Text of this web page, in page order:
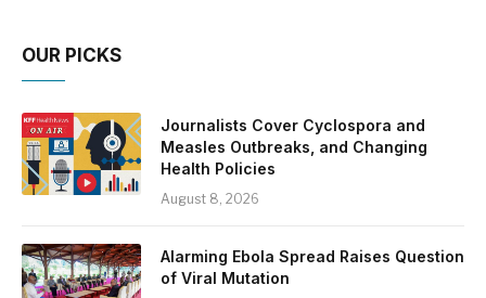
OUR PICKS
Journalists Cover Cyclospora and
Measles Outbreaks, and Changing
Health Policies
August 8, 2026
Alarming Ebola Spread Raises Question
of Viral Mutation